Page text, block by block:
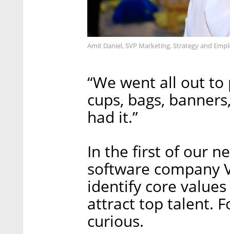
Amit Daniel, SVP Marketing, Strategy and
“We went all out
cups, bags,
had it.”
In the first of our
software company
identify core
attract top talent.
curious.